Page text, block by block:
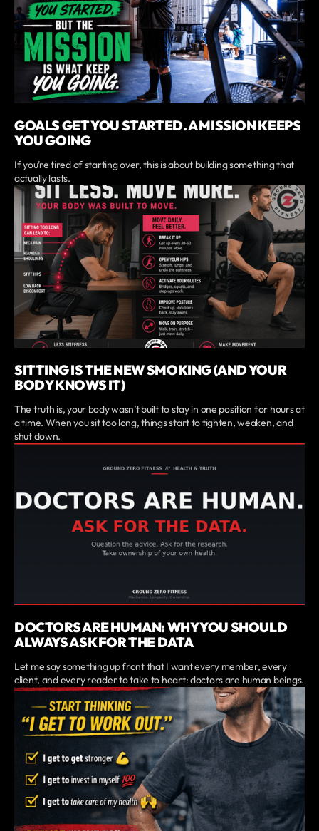
GOALS GET YOU STARTED. A MISSION KEEPS
YOU GOING
If you’re tired of starting over, this is about building something that
actually lasts.
SITTING IS THE NEW SMOKING (AND YOUR
BODY KNOWS IT)
The truth is, your body wasn’t built to stay in one position for hours at
a time. When you sit too long, things start to tighten, weaken, and
shut down.
DOCTORS ARE HUMAN: WHY YOU SHOULD
ALWAYS ASK FOR THE DATA
Let me say something up front that I want every member, every
client, and every reader to take to heart: doctors are human beings.